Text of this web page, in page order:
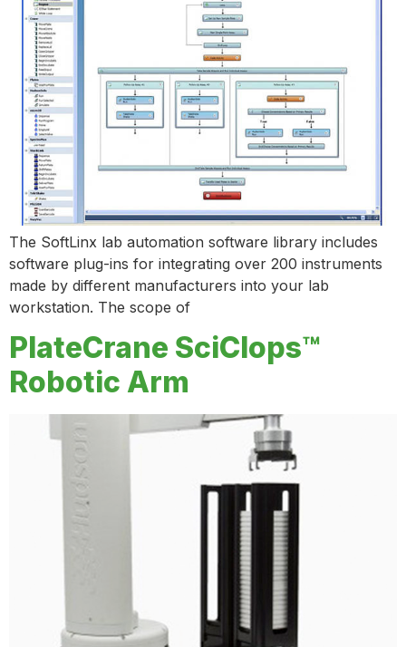
The SoftLinx lab automation software library includes
software plug-ins for integrating over 200 instruments
made by different manufacturers into your lab
workstation. The scope of
PlateCrane SciClops™
Robotic Arm